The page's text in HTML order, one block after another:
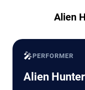
Alien
🎤PERFORMER
Alien Hunter